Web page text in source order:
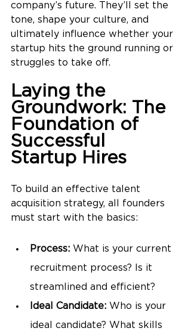
company’s future. They’ll set the
tone, shape your culture, and
ultimately influence whether your
startup hits the ground running or
struggles to take off.
Laying the
Groundwork: The
Foundation of
Successful
Startup Hires
To build an effective talent
acquisition strategy, all founders
must start with the basics:
Process: What is your current
recruitment process? Is it
streamlined and efficient?
Ideal Candidate: Who is your
ideal candidate? What skills